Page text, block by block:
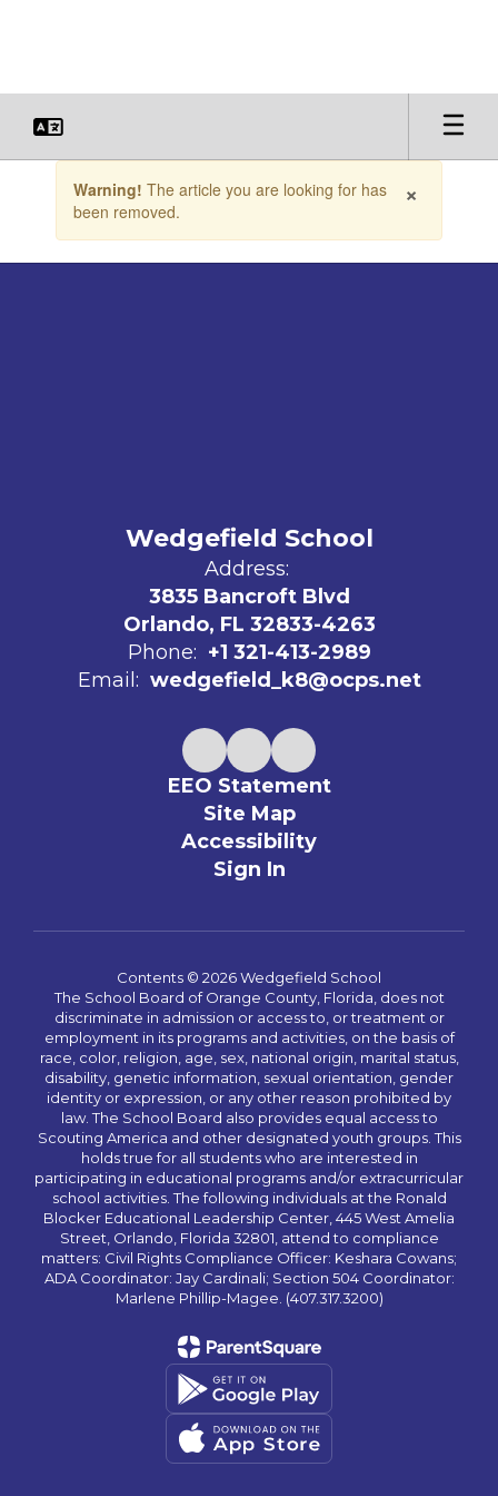
the
×
Warning! The article you are looking for has
been removed.
Wedgefield School
Address:
3835 Bancroft Blvd
Orlando, FL 32833-4263
Phone: +1 321-413-2989
Email: wedgefield_k8@ocps.net
EEO Statement
Site Map
Accessibility
Sign In
Contents © 2026 Wedgefield School
The School Board of Orange County, Florida, does not
discriminate in admission or access to, or treatment or
employment in its programs and activities, on the basis of
race, color, religion, age, sex, national origin, marital status,
disability, genetic information, sexual orientation, gender
identity or expression, or any other reason prohibited by
law. The School Board also provides equal access to
Scouting America and other designated youth groups. This
holds true for all students who are interested in
participating in educational programs and/or extracurricular
school activities. The following individuals at the Ronald
Blocker Educational Leadership Center, 445 West Amelia
Street, Orlando, Florida 32801, attend to compliance
matters: Civil Rights Compliance Officer: Keshara Cowans;
ADA Coordinator: Jay Cardinali; Section 504 Coordinator:
Marlene Phillip-Magee. (407.317.3200)